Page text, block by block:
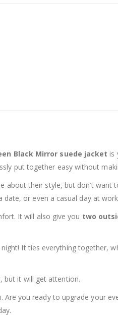
Black Mirror suede jacket is
put together easy without
about their style, but don’t want
or even a casual day at
It will also give you two
It ties everything together,
but it will get attention.
you ready to upgrade your